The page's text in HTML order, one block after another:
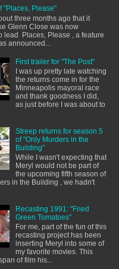
"Places, Please"
three months ago that it
Glenn Close was now
lead Places, Please , a feature
announced...
First trailer for "The Post"
I was up pretty late watching
the returns come in for the
Minneapolis mayoral race
and thank goodness I did,
as just before I was about to
Streep returns for season 5
of "Only Murders in the
Building"
While I wasn't expecting that
Meryl would not be part of
the upcoming fifth season of
in the Building , we hadn't
Recasting 1991: "Fried
Green Tomatoes"
For me, part of the fun of this
recasting project has been
inserting Meryl into some of
my favorite movies. This
of film his...